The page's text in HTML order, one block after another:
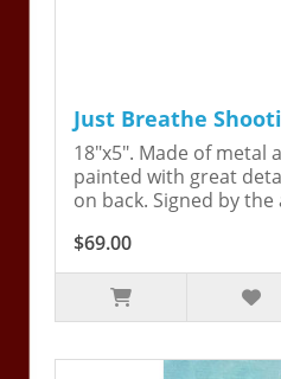
Just Breathe
18"x5". Made of metal
painted with great
on back. Signed by the
$69.00